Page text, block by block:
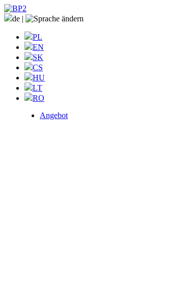
de |
PL
EN
SK
CS
HU
LT
RO
Angebot